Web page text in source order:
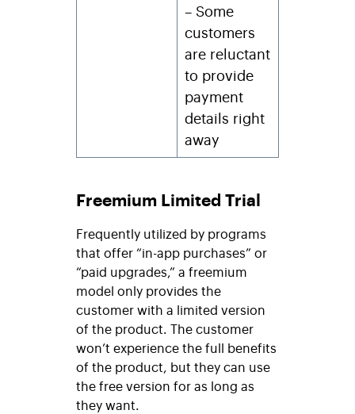
– Some
customers
are reluctant
to provide
payment
details right
away
Freemium Limited Trial
Frequently utilized by programs
that offer “in-app purchases” or
“paid upgrades,” a freemium
model only provides the
customer with a limited version
of the product. The customer
won’t experience the full benefits
of the product, but they can use
the free version for as long as
they want.